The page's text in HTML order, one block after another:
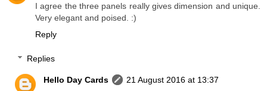
I agree the three panels really gives dimension and unique.
Very elegant and poised. :)
Reply
Replies
Hello Day Cards
21 August 2016 at 13:37